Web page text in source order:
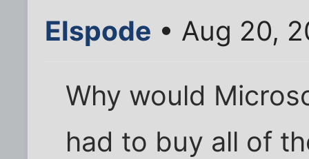
Elspode • Aug 20,
Why would
had to buy all of